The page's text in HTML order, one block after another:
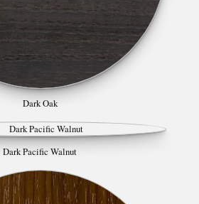
Dark Oak
Dark Pacific Walnut